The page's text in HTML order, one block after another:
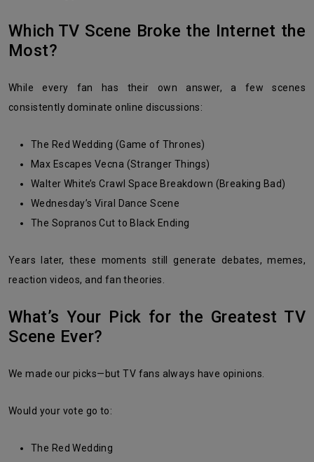
Which TV Scene Broke the Internet the
Most?
While every fan has their own answer, a few scenes
consistently dominate online discussions:
The Red Wedding (Game of Thrones)
Max Escapes Vecna (Stranger Things)
Walter White’s Crawl Space Breakdown (Breaking Bad)
Wednesday’s Viral Dance Scene
The Sopranos Cut to Black Ending
Years later, these moments still generate debates, memes,
reaction videos, and fan theories.
What’s Your Pick for the Greatest TV
Scene Ever?
We made our picks—but TV fans always have opinions.
Would your vote go to:
The Red Wedding